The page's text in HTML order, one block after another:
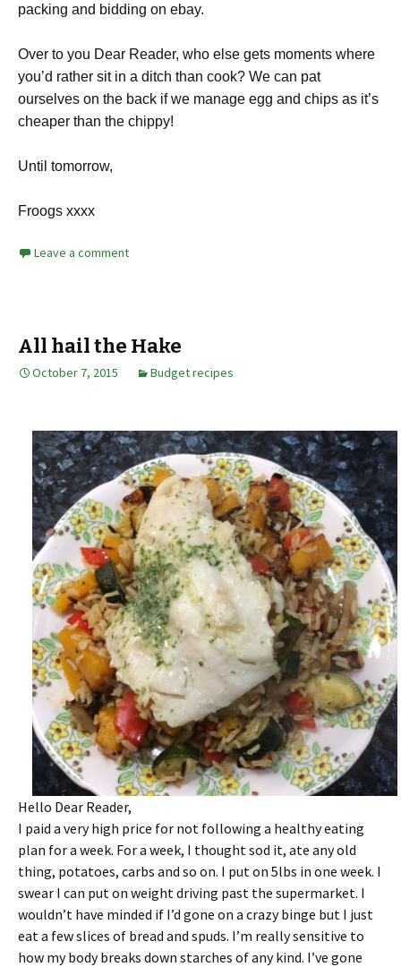
packing and bidding on ebay.
Over to you Dear Reader, who else gets moments where
you’d rather sit in a ditch than cook? We can pat
ourselves on the back if we manage egg and chips as it’s
cheaper than the chippy!
Until tomorrow,
Froogs xxxx
Leave a comment
All hail the Hake
October 7, 2015 Budget recipes
Hello Dear Reader,
I paid a very high price for not following a healthy eating
plan for a week. For a week, I thought sod it, ate any old
thing, potatoes, carbs and so on. I put on 5lbs in one week. I
swear I can put on weight driving past the supermarket. I
wouldn’t have minded if I’d gone on a crazy binge but I just
eat a few slices of bread and spuds. I’m really sensitive to
how my body breaks down starches of any kind. I’ve gone